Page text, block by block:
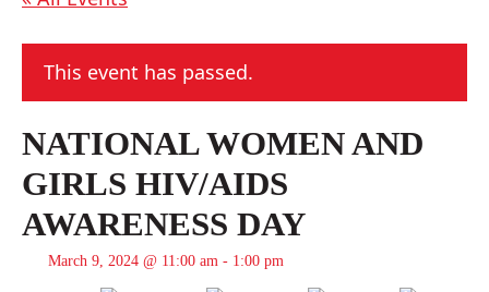
This event has passed.
NATIONAL WOMEN AND
GIRLS HIV/AIDS
AWARENESS DAY
March 9, 2024 @ 11:00 am - 1:00 pm